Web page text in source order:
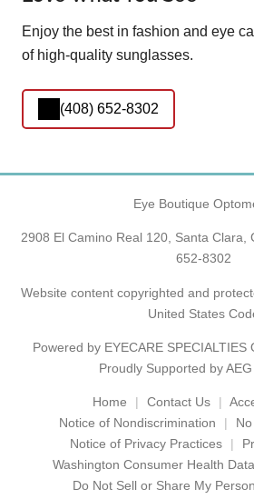
Enjoy the best in fashion and eye
of high-quality sunglasses.
(408) 652-8302
Eye Boutique
2908 El Camino Real 120, Santa Clara,
652-8302
Website content copyrighted and
United States
Powered by EYECARE
Proudly Supported by
Home Contact Us
Notice of Nondiscrimination
Notice of Privacy Practices
Washington Consumer Health
Do Not Sell or Share My